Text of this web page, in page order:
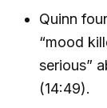
Quinn
“mood
serious”
(14:49).